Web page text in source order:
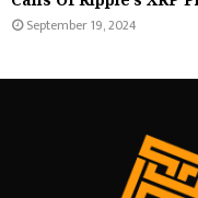
September 19, 2024